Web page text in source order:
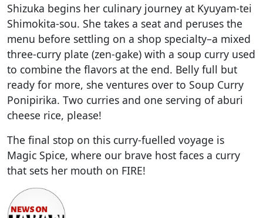
Shizuka begins her culinary journey at Kyuyam-tei
Shimokita-sou. She takes a seat and peruses the
menu before settling on a shop specialty–a mixed
three-curry plate (zen-gake) with a soup curry used
to combine the flavors at the end. Belly full but
ready for more, she ventures over to Soup Curry
Ponipirika. Two curries and one serving of aburi
cheese rice, please!
The final stop on this curry-fuelled voyage is
Magic Spice, where our brave host faces a curry
that sets her mouth on FIRE!